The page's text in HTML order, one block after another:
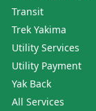
Transit
Trek Yakima
Utility Services
Utility Payment
Yak Back
All Services